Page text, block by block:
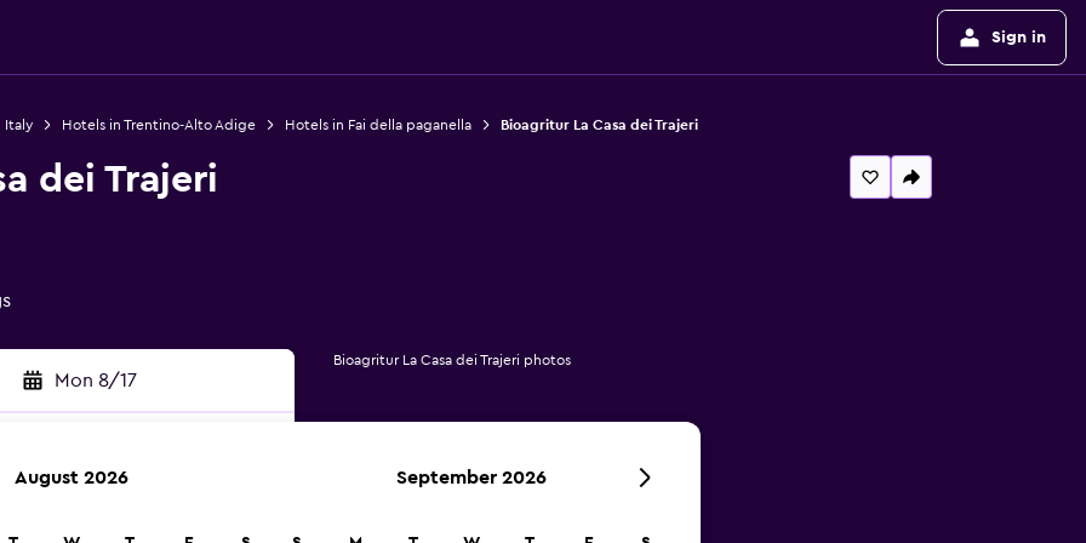
Sign in
Italy Hotels in Trentino-Alto Adige Hotels in Fai della paganella Bioagritur La Casa dei Trajeri
dei Trajeri
Mon 8/17
Bioagritur La Casa dei Trajeri photos
August 2026 September 2026